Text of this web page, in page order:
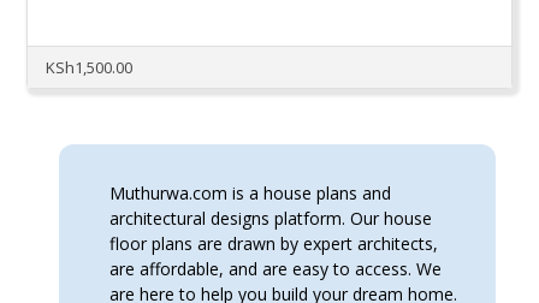
KSh1,500.00
Muthurwa.com is a house plans and
architectural designs platform. Our house
floor plans are drawn by expert architects,
are affordable, and are easy to access. We
are here to help you build your dream home.